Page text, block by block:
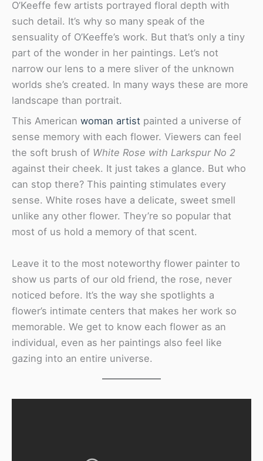
O’Keeffe few artists portrayed floral depth with
such detail. It’s why so many speak of the
sensuality of O’Keeffe’s work. But that’s only a tiny
part of the wonder in her paintings. Let’s not
narrow our lens to a mere sliver of the unknown
worlds she’s created. In many ways these are more
landscape than portrait.
This American woman artist painted a universe of
sense memory with each flower. Viewers can feel
the soft brush of White Rose with Larkspur No 2
against their cheek. It just takes a glance. But who
can stop there? This painting stimulates every
sense. White roses have a delicate, sweet smell
unlike any other flower. They’re so popular that
most of us hold a memory of that scent.
Leave it to the most noteworthy flower painter to
show us parts of our old friend, the rose, never
noticed before. It’s the way she spotlights a
flower’s intimate centers that makes her work so
memorable. We get to know each flower as an
individual, even as her paintings also feel like
gazing into an entire universe.